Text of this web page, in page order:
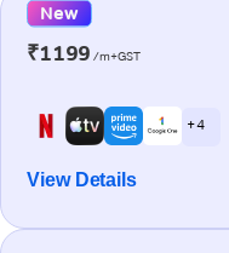
New
₹1199 /m+GST
+ 4
View Details